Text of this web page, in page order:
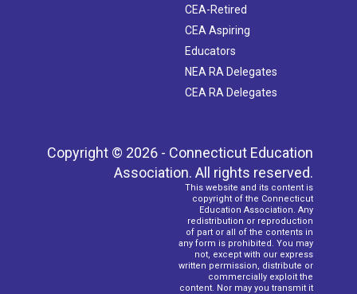
CEA-Retired
CEA Aspiring
Educators
NEA RA Delegates
CEA RA Delegates
Copyright © 2026 - Connecticut Education
Association. All rights reserved.
This website and its content is
copyright of the Connecticut
Education Association. Any
redistribution or reproduction
of part or all of the contents in
any form is prohibited. You may
not, except with our express
written permission, distribute or
commercially exploit the
content. Nor may you transmit it